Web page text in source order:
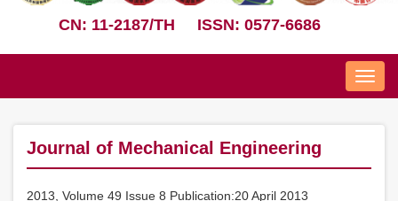
CN: 11-2187/TH ISSN: 0577-6686
Nav
Journal of Mechanical Engineering
2013, Volume 49 Issue 8 Publication:20 April 2013